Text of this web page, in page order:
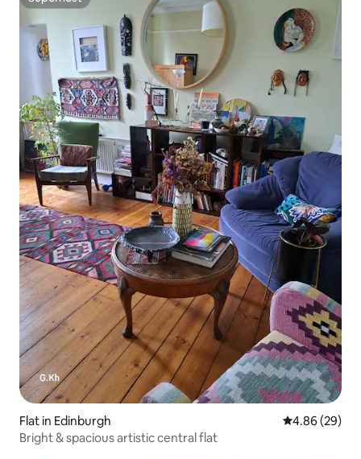
Superhost
Flat in Edinburgh 4.86 out of 5
4.86 (29)
Bright & spacious artistic central flat